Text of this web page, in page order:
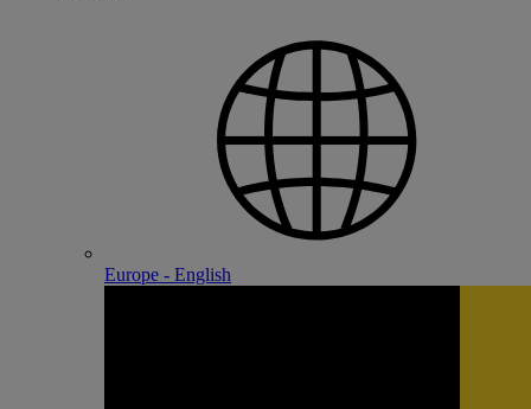
Europe - English